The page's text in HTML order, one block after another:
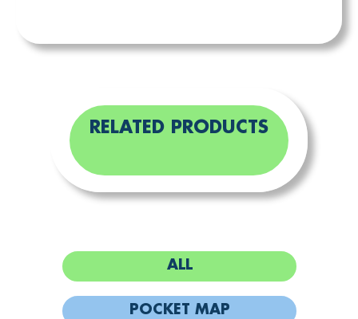
RELATED PRODUCTS
ALL
POCKET MAP